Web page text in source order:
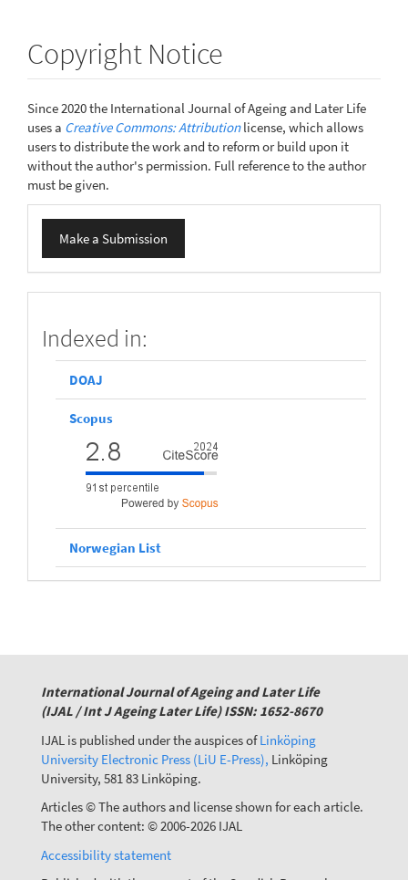
Copyright Notice
Since 2020 the International Journal of Ageing and Later Life
uses a Creative Commons: Attributionlicense, which allows
users to distribute the work and to reform or build upon it
without the author's permission. Full reference to the author
must be given.
Make
Submission
Make a Submission
Indexed in:
DOAJ
Scopus
Norwegian List
International Journal of Ageing and Later Life
(IJAL / Int J Ageing Later Life) ISSN: 1652-8670
IJAL is published under the auspices ofLinköping
University Electronic Press (LiU E-Press), Linköping
University, 581 83 Linköping.
Articles © The authors and license shown for each article.
The other content: © 2006-2026 IJAL
Accessibility statement